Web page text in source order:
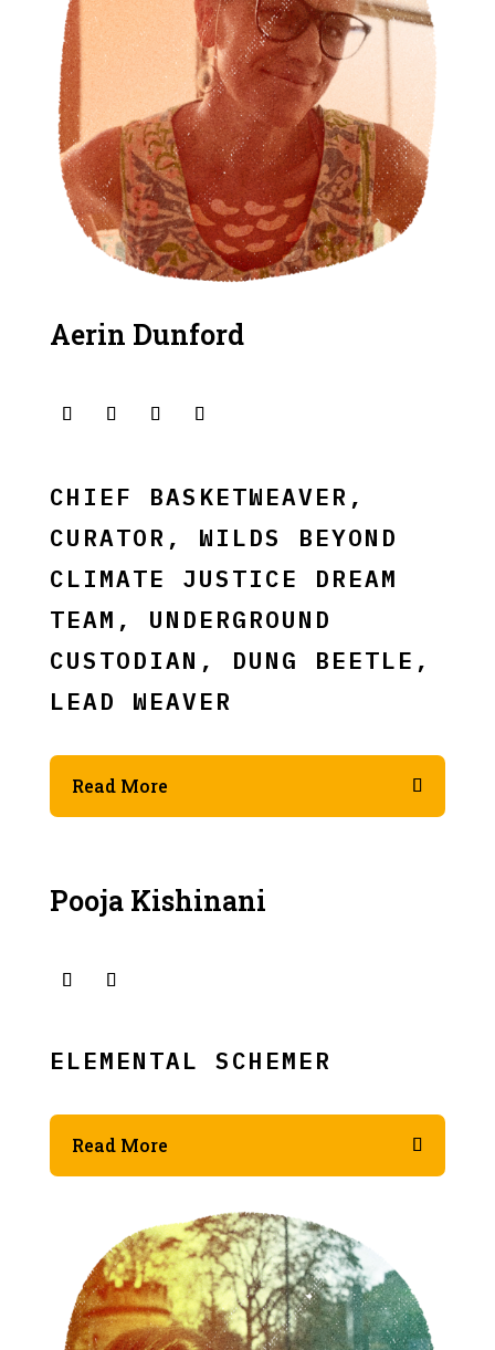
Aerin Dunford
CHIEF BASKETWEAVER,
CURATOR, WILDS BEYOND
CLIMATE JUSTICE DREAM
TEAM, UNDERGROUND
CUSTODIAN, DUNG BEETLE,
LEAD WEAVER
Read More
Pooja Kishinani
ELEMENTAL SCHEMER
Read More